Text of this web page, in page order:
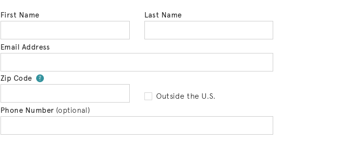
First Name Last Name
Email Address
Zip Code ?Your zip code will tell us your state of residence and is
Outside the U.S.
Phone Number (optional)